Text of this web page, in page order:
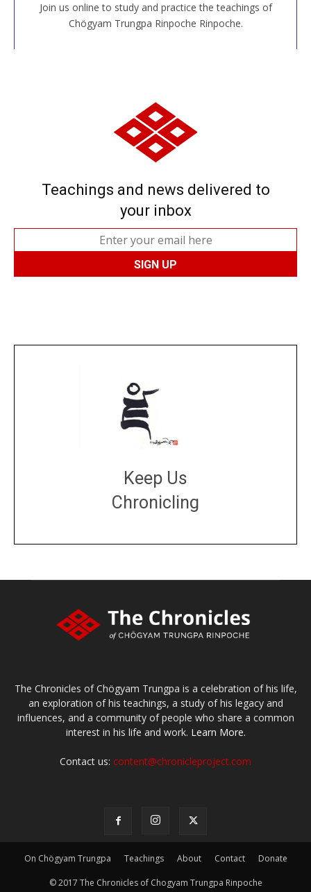
Join us online to study and practice the teachings of
Chögyam Trungpa Rinpoche Rinpoche.
JOIN US ONLINE
Teachings and news delivered to
your inbox
Keep Us
Chronicling
The Chronicles of Chögyam Trungpa is a celebration of his life,
an exploration of his teachings, a study of his legacy and
influences, and a community of people who share a common
interest in his life and work. Learn More.
Contact us: content@chronicleproject.com
On Chögyam Trungpa Teachings About Contact Donate
© 2017 The Chronicles of Chogyam Trungpa Rinpoche